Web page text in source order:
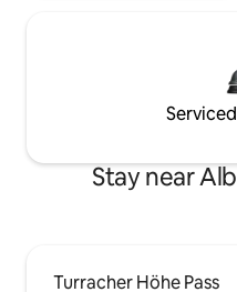
Stay near
Turracher Höhe Pass